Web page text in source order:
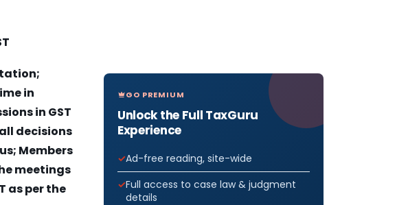
in
in GST
decisions
Members
meetings
as per the
GO PREMIUM
Unlock the Full TaxGuru
Experience
Ad-free reading, site-wide
Full access to case law & judgment
details